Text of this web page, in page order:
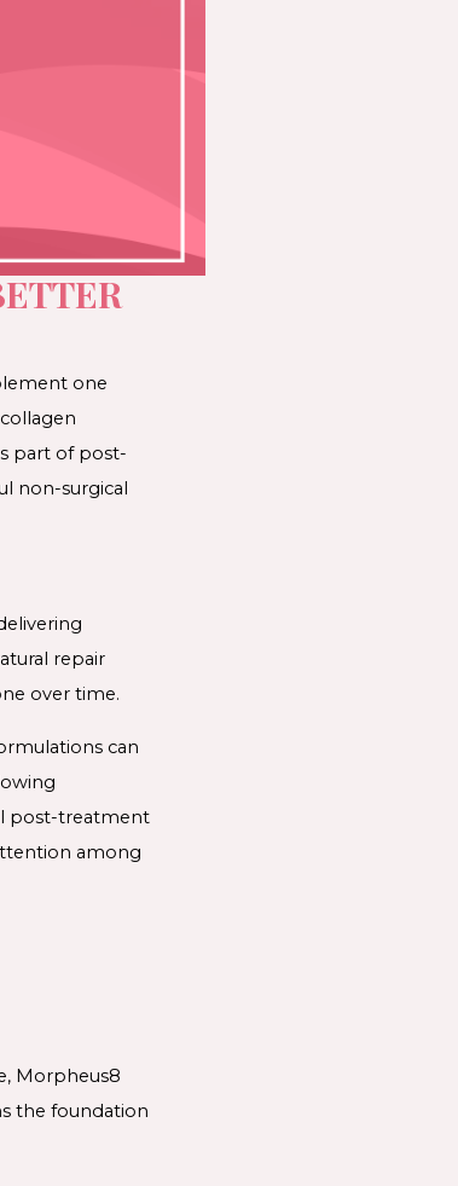
one
part of post-
non-surgical
repair
over time.
can
post-treatment
among
Morpheus8
the foundation